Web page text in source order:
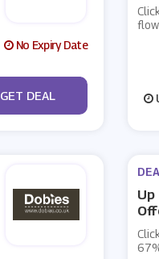
No Expiry Date
No Code
GET DEAL